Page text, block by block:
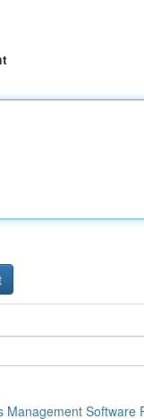
Management Software